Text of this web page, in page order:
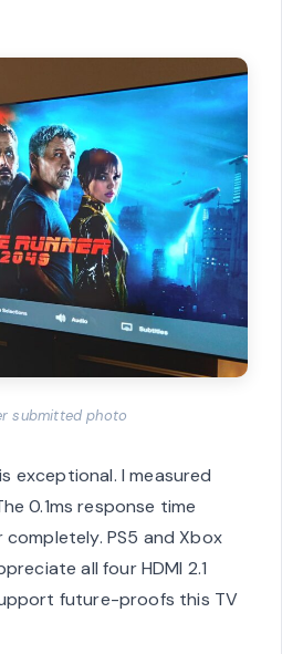
submitted photo
exceptional. I measured
0.1ms response time
PS5 and Xbox
all four HDMI 2.1
future-proofs this TV